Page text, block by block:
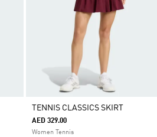
TENNIS CLASSICS SKIRT
AED 329.00
Women Tennis